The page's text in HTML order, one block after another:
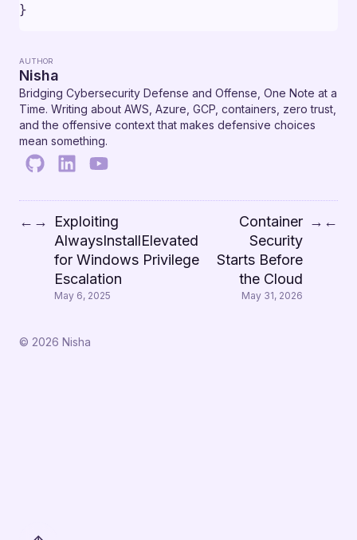
}
AUTHOR
Nisha
Bridging Cybersecurity Defense and Offense, One Note at a
Time. Writing about AWS, Azure, GCP, containers, zero trust,
and the offensive context that makes defensive choices
mean something.
← →
Exploiting
AlwaysInstallElevated
for Windows Privilege
Escalation
May 6, 2025
Container
Security
Starts Before
the Cloud
May 31, 2026
→ ←
© 2026 Nisha